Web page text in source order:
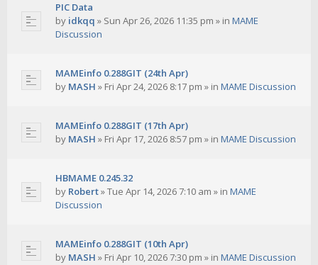
PIC Data
by idkqq » Sun Apr 26, 2026 11:35 pm » in MAME
Discussion
MAMEinfo 0.288GIT (24th Apr)
by MASH » Fri Apr 24, 2026 8:17 pm » in MAME Discussion
MAMEinfo 0.288GIT (17th Apr)
by MASH » Fri Apr 17, 2026 8:57 pm » in MAME Discussion
HBMAME 0.245.32
by Robert»Tue Apr 14, 2026 7:10 am » in MAME
Discussion
MAMEinfo 0.288GIT (10th Apr)
by MASH » Fri Apr 10, 2026 7:30 pm » in MAME Discussion